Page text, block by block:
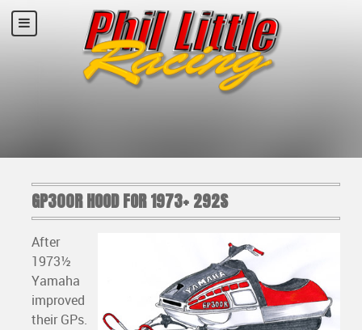
GP300R HOOD FOR 1973+ 292S
After
1973½
Yamaha
improved
their GPs.